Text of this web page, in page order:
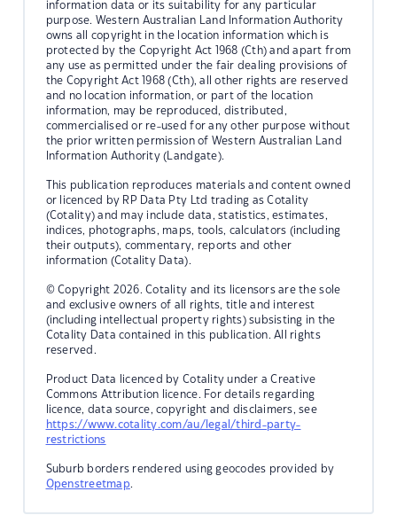
information data or its suitability for any particular
purpose. Western Australian Land Information Authority
owns all copyright in the location information which is
protected by the Copyright Act 1968 (Cth) and apart from
any use as permitted under the fair dealing provisions of
the Copyright Act 1968 (Cth), all other rights are reserved
and no location information, or part of the location
information, may be reproduced, distributed,
commercialised or re-used for any other purpose without
the prior written permission of Western Australian Land
Information Authority (Landgate).
This publication reproduces materials and content owned
or licenced by RP Data Pty Ltd trading as Cotality
(Cotality) and may include data, statistics, estimates,
indices, photographs, maps, tools, calculators (including
their outputs), commentary, reports and other
information (Cotality Data).
© Copyright 2026. Cotality and its licensors are the sole
and exclusive owners of all rights, title and interest
(including intellectual property rights) subsisting in the
Cotality Data contained in this publication. All rights
reserved.
Product Data licenced by Cotality under a Creative
Commons Attribution licence. For details regarding
licence, data source, copyright and disclaimers, see
https://www.cotality.com/au/legal/third-party-
restrictions
Suburb borders rendered using geocodes provided by
Openstreetmap.